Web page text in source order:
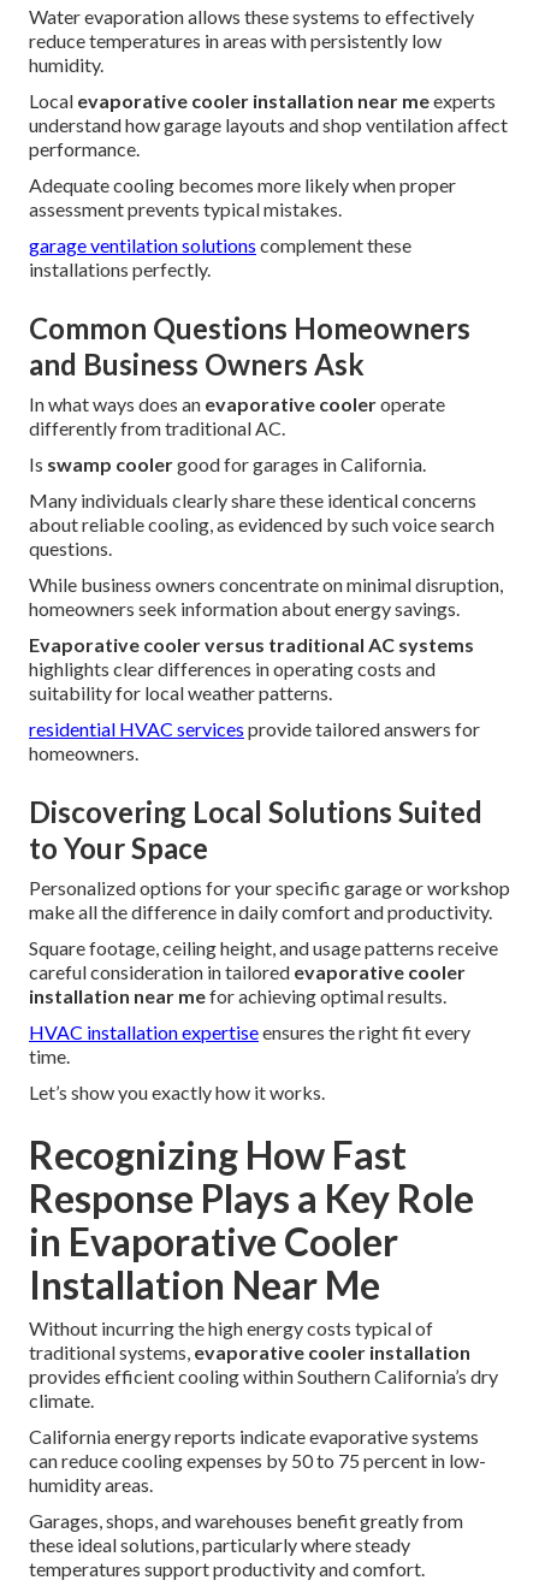
Water evaporation allows these systems to effectively
reduce temperatures in areas with persistently low
humidity.
Local evaporative cooler installation near meexperts
understand how garage layouts and shop ventilation affect
performance.
Adequate cooling becomes more likely when proper
assessment prevents typical mistakes.
garage ventilation solutions complement these
installations perfectly.
Common Questions Homeowners
and Business Owners Ask
In what ways does an evaporative cooleroperate
differently from traditional AC.
Is swamp coolergood for garages in California.
Many individuals clearly share these identical concerns
about reliable cooling, as evidenced by such voice search
questions.
While business owners concentrate on minimal disruption,
homeowners seek information about energy savings.
Evaporative cooler versus traditional AC systems
highlights clear differences in operating costs and
suitability for local weather patterns.
residential HVAC services provide tailored answers for
homeowners.
Discovering Local Solutions Suited
to Your Space
Personalized options for your specific garage or workshop
make all the difference in daily comfort and productivity.
Square footage, ceiling height, and usage patterns receive
careful consideration in tailored evaporative cooler
installation near mefor achieving optimal results.
HVAC installation expertiseensures the right fit every
time.
Let’s show you exactly how it works.
Recognizing How Fast
Response Plays a Key Role
in Evaporative Cooler
Installation Near Me
Without incurring the high energy costs typical of
traditional systems, evaporative cooler installation
provides efficient cooling within Southern California’s dry
climate.
California energy reports indicate evaporative systems
can reduce cooling expenses by 50 to 75 percent in low-
humidity areas.
Garages, shops, and warehouses benefit greatly from
these ideal solutions, particularly where steady
temperatures support productivity and comfort.